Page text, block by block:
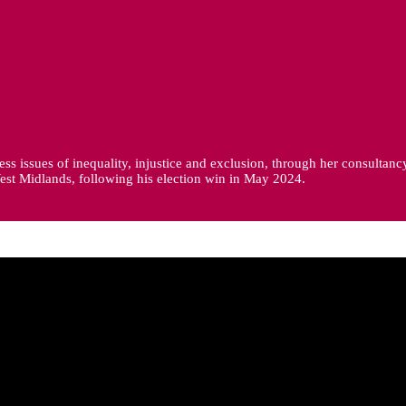
issues of inequality, injustice and exclusion, through her
Midlands, following his election win in May 2024.